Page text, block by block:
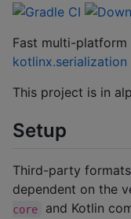
Fast multi-
kotlinx.serialization
This project is in
Setup
Third-party
dependent on the
core
and Kotlin